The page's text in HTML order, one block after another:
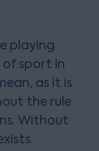
playing
of sport in
as it is
the rule
Without